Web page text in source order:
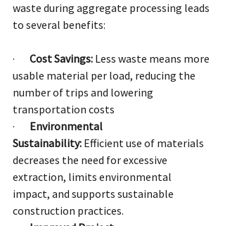
waste during aggregate processing leads
to several benefits:
· Cost Savings: Less waste means more
usable material per load, reducing the
number of trips and lowering
transportation costs
· Environmental
Sustainability: Efficient use of materials
decreases the need for excessive
extraction, limits environmental
impact, and supports sustainable
construction practices.